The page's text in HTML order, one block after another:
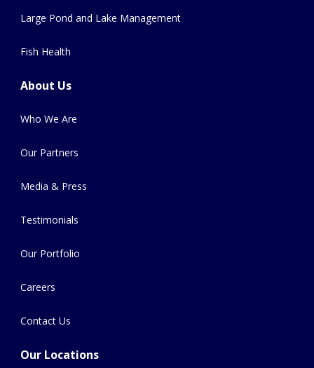
Large Pond and Lake Management
Fish Health
About Us
Who We Are
Our Partners
Media & Press
Testimonials
Our Portfolio
Careers
Contact Us
Our Locations